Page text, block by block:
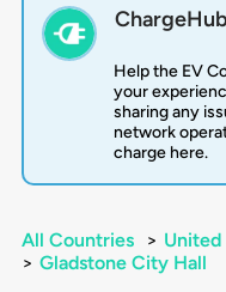
Help the EV
your
sharing any
network
charge here.
All Countries > United
> Gladstone City Hall